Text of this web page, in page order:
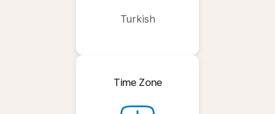
Turkish
Time Zone